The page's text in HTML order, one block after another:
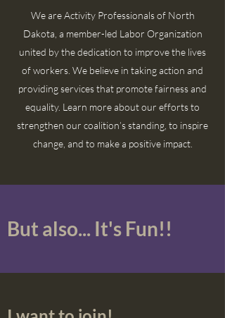
We are Activity Professionals of North
Dakota, a member-led Labor Organization
united by the dedication to improve the lives
of workers. We believe in taking action and
providing services that promote fairness and
equality. Learn more about our efforts to
strengthen our coalition’s standing, to inspire
change, and to make a positive impact.
But also... It's Fun!!